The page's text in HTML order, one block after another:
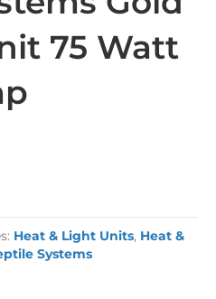
75 Watt
Heat & Light Units, Heat &
Systems